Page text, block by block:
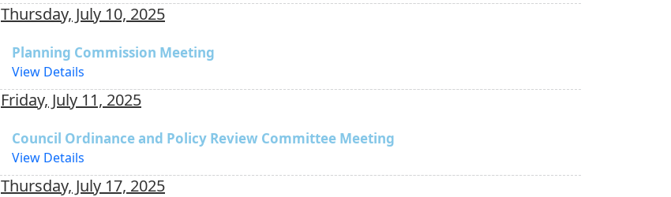
Thursday, July 10, 2025
Planning Commission Meeting
View Details
Friday, July 11, 2025
Council Ordinance and Policy Review Committee Meeting
View Details
Thursday, July 17, 2025